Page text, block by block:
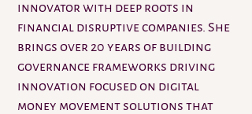
innovator with deep roots in
financial disruptive companies. She
brings over 20 years of building
governance frameworks driving
innovation focused on digital
money movement solutions that